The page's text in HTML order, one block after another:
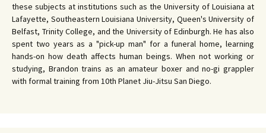
these subjects at institutions such as the University of Louisiana at
Lafayette, Southeastern Louisiana University, Queen's University of
Belfast, Trinity College, and the University of Edinburgh. He has also
spent two years as a "pick-up man" for a funeral home, learning
hands-on how death affects human beings. When not working or
studying, Brandon trains as an amateur boxer and no-gi grappler
with formal training from 10th Planet Jiu-Jitsu San Diego.